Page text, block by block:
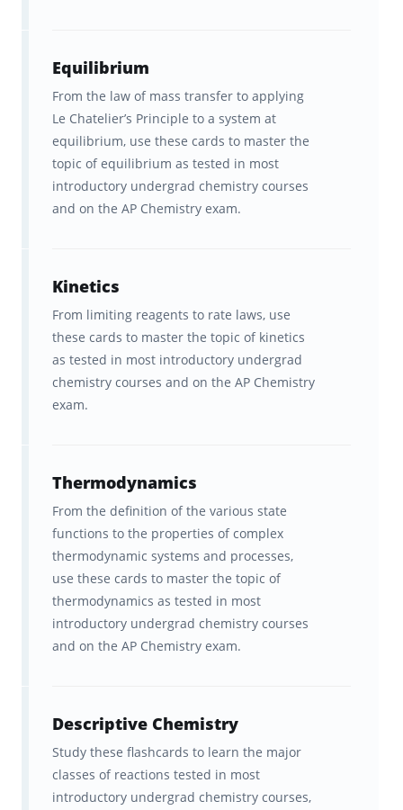
the complete College Board test
outline with clear explanations.
Flashcards tested among
hundreds of top teachers &
Ongoing feedback, statistics, and
visualization tools to help you
track your progress.
In-sync studying across
Brainscape’s website and all your
Start studying FREE, and get ready to score a
on AP Chem!
AP®, Advanced Placement Program® or Pre-
AP® is a registered trademark of the College
Board, which neither sponsors nor endorses
this product.
students preparing to take the AP
Chemistry exam
Read:How to study for the AP
Equilibrium
From the law of mass transfer to applying
Le Chatelier’s Principle to a system at
equilibrium, use these cards to master the
topic of equilibrium as tested in most
introductory undergrad chemistry courses
and on the AP Chemistry exam.
Kinetics
From limiting reagents to rate laws, use
these cards to master the topic of kinetics
as tested in most introductory undergrad
chemistry courses and on the AP Chemistry
exam.
Thermodynamics
From the definition of the various state
functions to the properties of complex
thermodynamic systems and processes,
use these cards to master the topic of
thermodynamics as tested in most
introductory undergrad chemistry courses
and on the AP Chemistry exam.
Descriptive Chemistry
Study these flashcards to learn the major
classes of reactions tested in most
introductory undergrad chemistry courses,